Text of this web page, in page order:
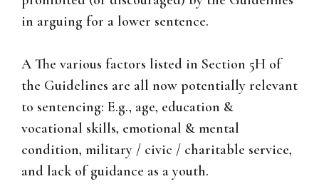
in arguing for a lower sentence.
A The various factors listed in Section 5H of
the Guidelines are all now potentially relevant
to sentencing: E.g., age, education &
vocational skills, emotional & mental
condition, military / civic / charitable service,
and lack of guidance as a youth.